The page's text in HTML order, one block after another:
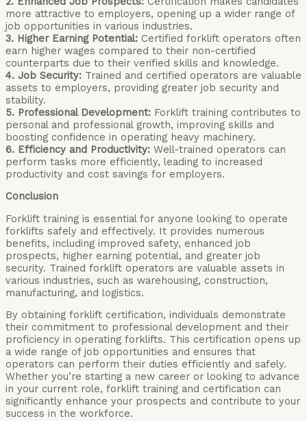
more attractive to employers, opening up a wider range of
job opportunities in various industries.
3. Higher Earning Potential: Certified forklift operators often
earn higher wages compared to their non-certified
counterparts due to their verified skills and knowledge.
4. Job Security: Trained and certified operators are valuable
assets to employers, providing greater job security and
stability.
5. Professional Development: Forklift training contributes to
personal and professional growth, improving skills and
boosting confidence in operating heavy machinery.
6. Efficiency and Productivity: Well-trained operators can
perform tasks more efficiently, leading to increased
productivity and cost savings for employers.
Conclusion
Forklift training is essential for anyone looking to operate
forklifts safely and effectively. It provides numerous
benefits, including improved safety, enhanced job
prospects, higher earning potential, and greater job
security. Trained forklift operators are valuable assets in
various industries, such as warehousing, construction,
manufacturing, and logistics.
By obtaining forklift certification, individuals demonstrate
their commitment to professional development and their
proficiency in operating forklifts. This certification opens up
a wide range of job opportunities and ensures that
operators can perform their duties efficiently and safely.
Whether you’re starting a new career or looking to advance
in your current role, forklift training and certification can
significantly enhance your prospects and contribute to your
success in the workforce.